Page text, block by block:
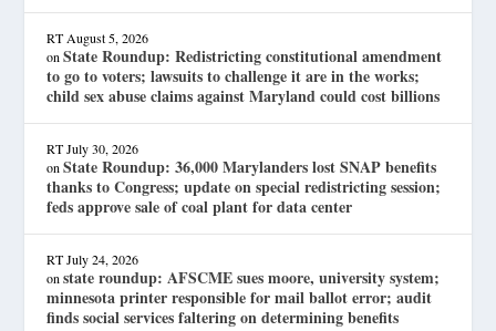
RT August 5, 2026
onState Roundup: Redistricting constitutional amendment
to go to voters; lawsuits to challenge it are in the works;
child sex abuse claims against Maryland could cost billions
RT July 30, 2026
onState Roundup: 36,000 Marylanders lost SNAP benefits
thanks to Congress; update on special redistricting session;
feds approve sale of coal plant for data center
RT July 24, 2026
onstate roundup: AFSCME sues moore, university system;
minnesota printer responsible for mail ballot error; audit
finds social services faltering on determining benefits